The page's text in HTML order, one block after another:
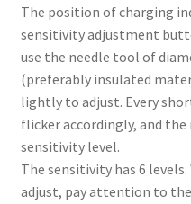
The position of charging
sensitivity adjustment
use the needle tool of
(preferably insulated
lightly to adjust. Every
flicker accordingly, and
sensitivity level.
The sensitivity has 6
adjust, pay attention to